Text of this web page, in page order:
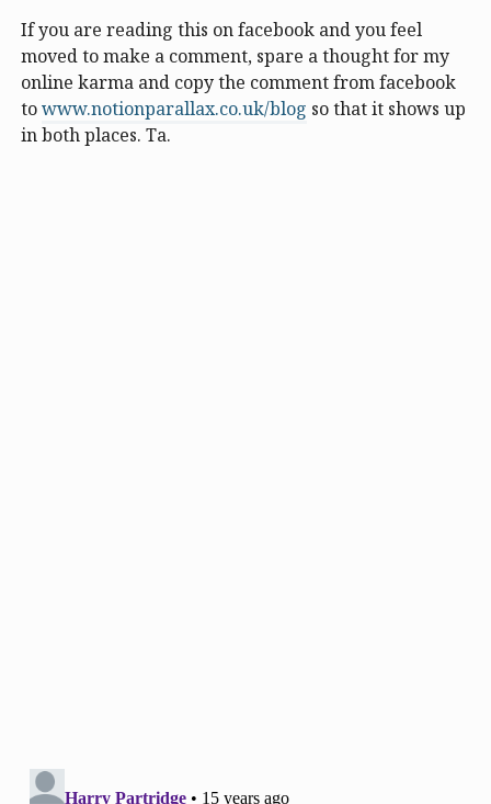
If you are reading this on facebook and you feel
moved to make a comment, spare a thought for my
online karma and copy the comment from facebook
towww.notionparallax.co.uk/blog so that it shows up
in both places. Ta.